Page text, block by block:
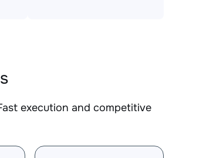
execution and competitive